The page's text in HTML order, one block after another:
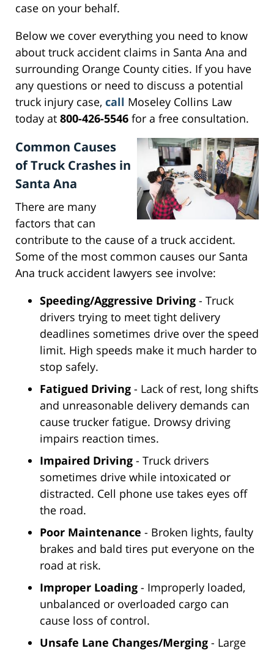
case on your behalf.
Below we cover everything you need to know
about truck accident claims in Santa Ana and
surrounding Orange County cities. If you have
any questions or need to discuss a potential
truck injury case, call Moseley Collins Law
today at 800-426-5546 for a free consultation.
Common Causes
of Truck Crashes in
Santa Ana
There are many
factors that can
contribute to the cause of a truck accident.
Some of the most common causes our Santa
Ana truck accident lawyers see involve:
Speeding/Aggressive Driving - Truck
drivers trying to meet tight delivery
deadlines sometimes drive over the speed
limit. High speeds make it much harder to
stop safely.
Fatigued Driving - Lack of rest, long shifts
and unreasonable delivery demands can
cause trucker fatigue. Drowsy driving
impairs reaction times.
Impaired Driving - Truck drivers
sometimes drive while intoxicated or
distracted. Cell phone use takes eyes off
the road.
Poor Maintenance - Broken lights, faulty
brakes and bald tires put everyone on the
road at risk.
Improper Loading - Improperly loaded,
unbalanced or overloaded cargo can
cause loss of control.
Unsafe Lane Changes/Merging - Large